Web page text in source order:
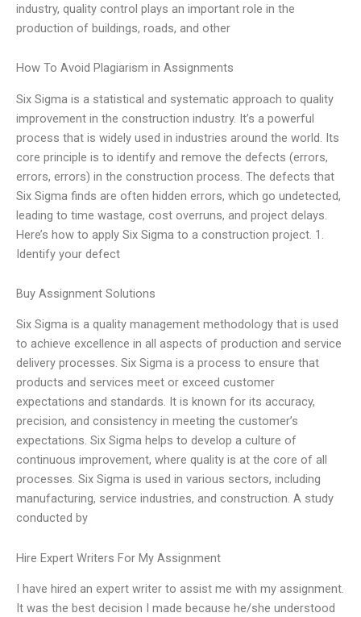
industry, quality control plays an important role in the
production of buildings, roads, and other
How To Avoid Plagiarism in Assignments
Six Sigma is a statistical and systematic approach to quality
improvement in the construction industry. It’s a powerful
process that is widely used in industries around the world. Its
core principle is to identify and remove the defects (errors,
errors, errors) in the construction process. The defects that
Six Sigma finds are often hidden errors, which go undetected,
leading to time wastage, cost overruns, and project delays.
Here’s how to apply Six Sigma to a construction project. 1.
Identify your defect
Buy Assignment Solutions
Six Sigma is a quality management methodology that is used
to achieve excellence in all aspects of production and service
delivery processes. Six Sigma is a process to ensure that
products and services meet or exceed customer
expectations and standards. It is known for its accuracy,
precision, and consistency in meeting the customer’s
expectations. Six Sigma helps to develop a culture of
continuous improvement, where quality is at the core of all
processes. Six Sigma is used in various sectors, including
manufacturing, service industries, and construction. A study
conducted by
Hire Expert Writers For My Assignment
I have hired an expert writer to assist me with my assignment.
It was the best decision I made because he/she understood